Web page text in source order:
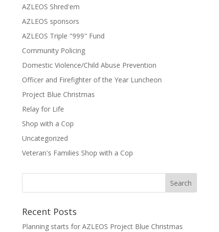
AZLEOS Shred'em
AZLEOS sponsors
AZLEOS Triple "999" Fund
Community Policing
Domestic Violence/Child Abuse Prevention
Officer and Firefighter of the Year Luncheon
Project Blue Christmas
Relay for Life
Shop with a Cop
Uncategorized
Veteran's Families Shop with a Cop
Recent Posts
Planning starts for AZLEOS Project Blue Christmas